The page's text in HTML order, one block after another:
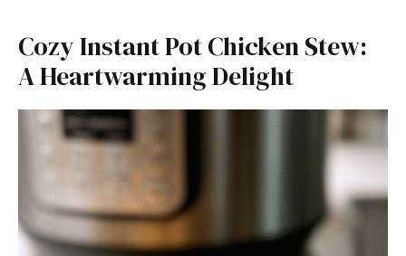
Cozy Instant Pot Chicken Stew:
A Heartwarming Delight